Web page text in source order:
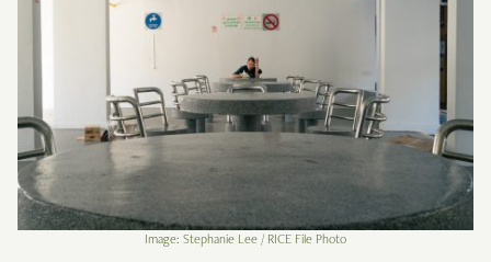
Image: Stephanie Lee / RICE File Photo